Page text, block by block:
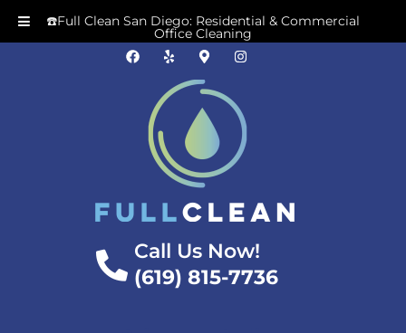
Call Us Now!
(619) 815-7736
☎️Full Clean San Diego: Residential & Commercial
Office Cleaning